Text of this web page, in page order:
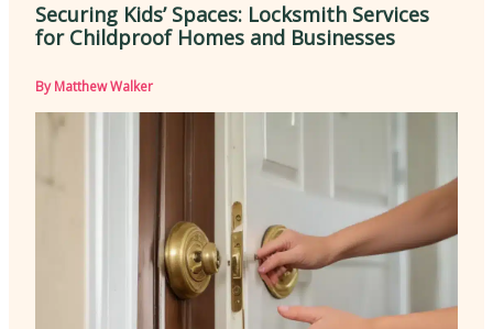
Securing Kids’ Spaces: Locksmith Services
for Childproof Homes and Businesses
ByMatthew Walker